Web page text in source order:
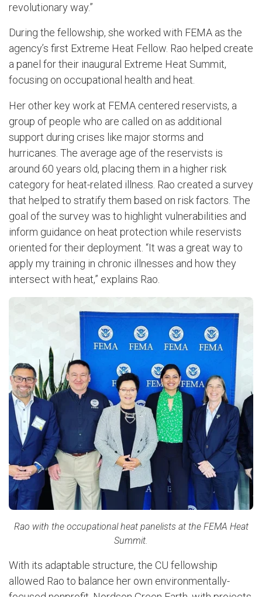
revolutionary way.”
During the fellowship, she worked with FEMA as the
agency’s first Extreme Heat Fellow. Rao helped create
a panel for their inaugural Extreme Heat Summit,
focusing on occupational health and heat.
Her other key work at FEMA centered reservists, a
group of people who are called on as additional
support during crises like major storms and
hurricanes. The average age of the reservists is
around 60 years old, placing them in a higher risk
category for heat-related illness. Rao created a survey
that helped to stratify them based on risk factors. The
goal of the survey was to highlight vulnerabilities and
inform guidance on heat protection while reservists
oriented for their deployment. “It was a great way to
apply my training in chronic illnesses and how they
intersect with heat,” explains Rao.
Rao with the occupational heat panelists at the FEMA Heat
Summit.
With its adaptable structure, the CU fellowship
allowed Rao to balance her own environmentally-